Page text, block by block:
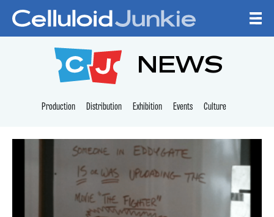
CELLULOID
NEWS
Production Distribution Exhibition Events Culture